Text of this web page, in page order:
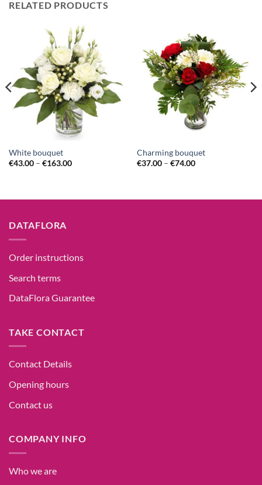
RELATED PRODUCTS
White bouquet
€43.00– €163.00
Charming bouquet
€37.00– €74.00
DATAFLORA
Order instructions
Search terms
DataFlora Guarantee
TAKE CONTACT
Contact Details
Opening hours
Contact us
COMPANY INFO
Who we are